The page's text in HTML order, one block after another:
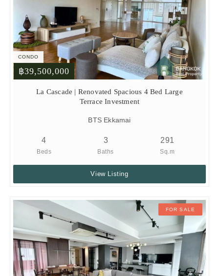
CONDO
฿39,500,000
La Cascade | Renovated Spacious 4 Bed Large
Terrace Investment
BTS Ekkamai
4
Beds
3
Baths
291
Sq.m
View Listing
FOR SALE